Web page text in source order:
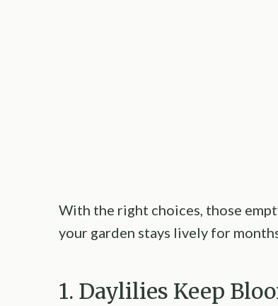
With the right choices, those
your garden stays lively for
1. Daylilies Keep